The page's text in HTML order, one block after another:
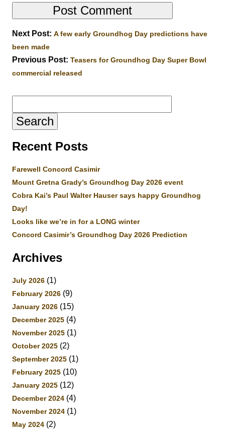
Next Post: A few early Groundhog Day predictions have
been made
Previous Post: Teasers for Groundhog Day Super Bowl
commercial released
for:
Recent Posts
Farewell Concord Casimir
Mount Gretna Grady’s Groundhog Day 2026 event
Cobra Kai’s Paul Walter Hauser says happy Groundhog
Day!
Looks like we’re in for a LONG winter
Concord Casimir’s Groundhog Day 2026 Prediction
Archives
July 2026 (1)
February 2026 (9)
January 2026 (15)
December 2025 (4)
November 2025 (1)
October 2025 (2)
September 2025 (1)
February 2025 (10)
January 2025 (12)
December 2024 (4)
November 2024 (1)
May 2024 (2)